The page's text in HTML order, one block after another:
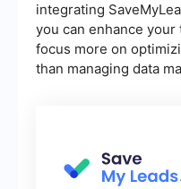
integrating
you can enhance
focus more on
than managing data